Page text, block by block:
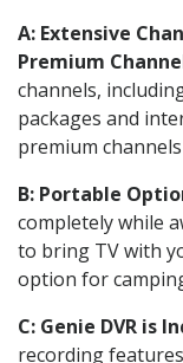
A: Extensive
Premium
channels,
packages and
premium
B: Portable
completely while
to bring TV with
option for
C: Genie DVR is
recording